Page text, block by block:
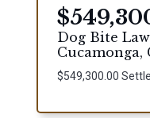
Dog Bite
Cucamonga,
$549,300.00